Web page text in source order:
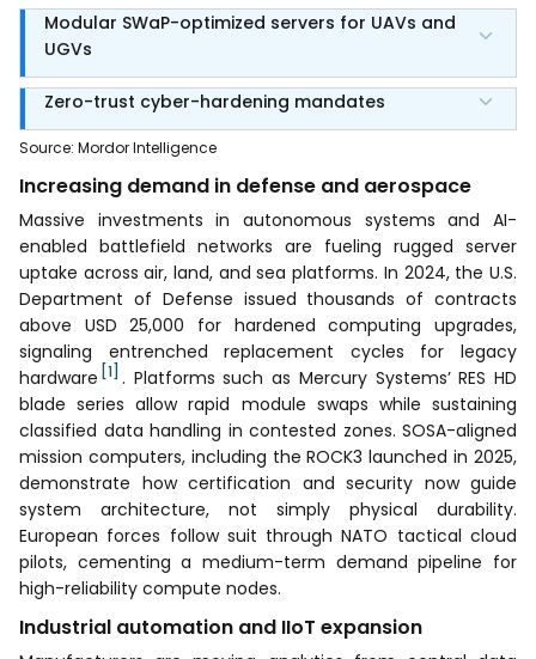
Modular SWaP-optimized servers for UAVs and
UGVs
Zero-trust cyber-hardening mandates
Source: Mordor Intelligence
Increasing demand in defense and aerospace
Massive investments in autonomous systems and AI-
enabled battlefield networks are fueling rugged server
uptake across air, land, and sea platforms. In 2024, the U.S.
Department of Defense issued thousands of contracts
above USD 25,000 for hardened computing upgrades,
signaling entrenched replacement cycles for legacy
hardware [1] . Platforms such as Mercury Systems’ RES HD
blade series allow rapid module swaps while sustaining
classified data handling in contested zones. SOSA-aligned
mission computers, including the ROCK3 launched in 2025,
demonstrate how certification and security now guide
system architecture, not simply physical durability.
European forces follow suit through NATO tactical cloud
pilots, cementing a medium-term demand pipeline for
high-reliability compute nodes.
Industrial automation and IIoT expansion